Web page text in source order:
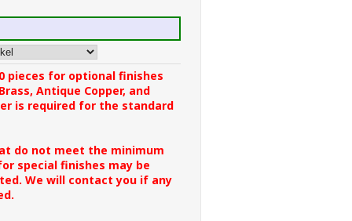
pieces for optional finishes
Antique Copper, and
is required for the standard
do not meet the minimum
special finishes may be
We will contact you if any